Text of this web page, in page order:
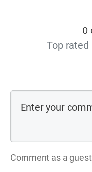
0
Top rated
Comment as a